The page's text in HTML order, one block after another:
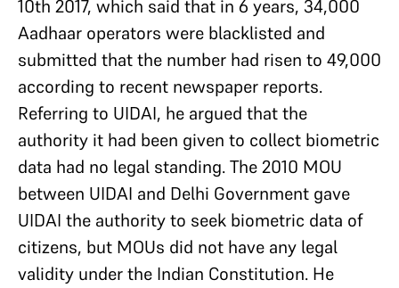
10th 2017, which said that in 6 years, 34,000
Aadhaar operators were blacklisted and
submitted that the number had risen to 49,000
according to recent newspaper reports.
Referring to UIDAI, he argued that the
authority it had been given to collect biometric
data had no legal standing. The 2010 MOU
between UIDAI and Delhi Government gave
UIDAI the authority to seek biometric data of
citizens, but MOUs did not have any legal
validity under the Indian Constitution. He